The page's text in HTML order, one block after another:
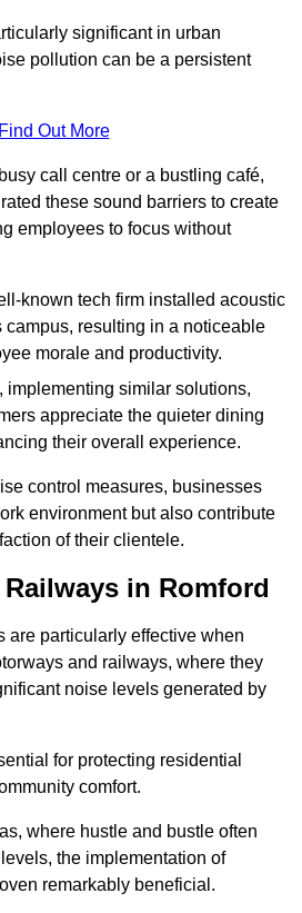
significant in urban
pollution can be a persistent
Find Out More
call centre or a bustling café,
these sound barriers to create
employees to focus without
known tech firm installed acoustic
campus, resulting in a noticeable
morale and productivity.
implementing similar solutions,
appreciate the quieter dining
their overall experience.
control measures, businesses
environment but also contribute
of their clientele.
in Romford
are particularly effective when
and railways, where they
noise levels generated by
for protecting residential
comfort.
where hustle and bustle often
the implementation of
remarkably beneficial.